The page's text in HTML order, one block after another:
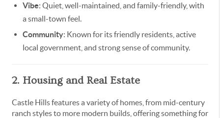
Vibe: Quiet, well-maintained, and family-friendly, with
a small-town feel.
Community: Known for its friendly residents, active
local government, and strong sense of community.
2. Housing and Real Estate
Castle Hills features a variety of homes, from mid-century
ranch styles to more modern builds, offering something for